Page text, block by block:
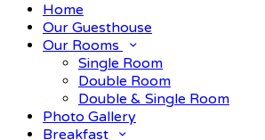
Home
Our Guesthouse
Our Rooms
Single Room
Double Room
Double & Single Room
Photo Gallery
Breakfast